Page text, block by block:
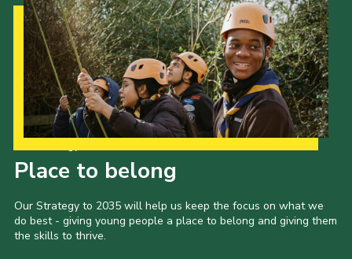
Place to belong
Our Strategy to 2035 will help us keep the focus on what we
do best - giving young people a place to belong and giving them
the skills to thrive.